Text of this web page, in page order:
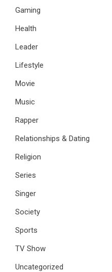
Gaming
Health
Leader
Lifestyle
Movie
Music
Rapper
Relationships & Dating
Religion
Series
Singer
Society
Sports
TV Show
Uncategorized